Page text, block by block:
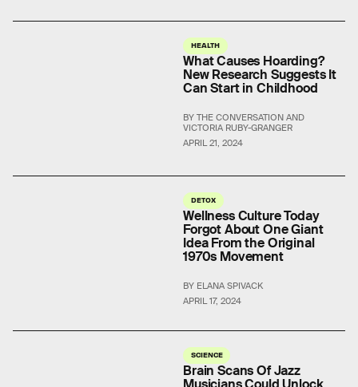
HEALTH
APRIL 21, 2024
What Causes Hoarding?
New Research Suggests It
Can Start in Childhood
BY THE CONVERSATION AND
VICTORIA RUBY-GRANGER
DETOX
APRIL 17, 2024
Wellness Culture Today
Forgot About One Giant
Idea From the Original
1970s Movement
BY ELANA SPIVACK
SCIENCE
Brain Scans Of Jazz